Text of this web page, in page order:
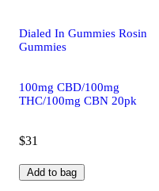
Dialed In Gummies Rosin
Gummies
100mg CBD/100mg
THC/100mg CBN 20pk
$31
Add to bag